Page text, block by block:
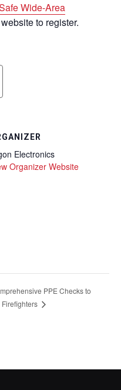
Wide-Area
website to register.
Electronics
Organizer Website
PPE Checks to